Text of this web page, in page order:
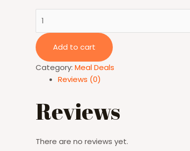
Add to cart
Category: Meal Deals
Reviews (0)
Reviews
There are no reviews yet.